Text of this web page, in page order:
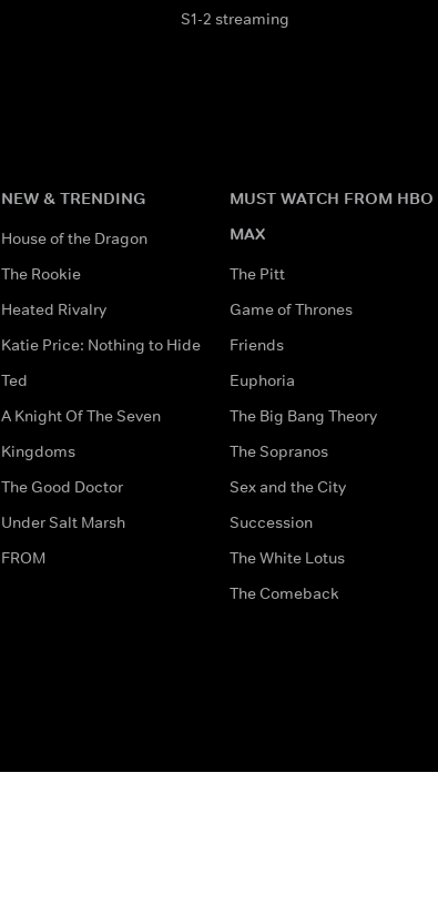
S1-2 streaming
NEW & TRENDING
House of the Dragon
The Rookie
Heated Rivalry
Katie Price: Nothing to Hide
Ted
A Knight Of The Seven
Kingdoms
The Good Doctor
Under Salt Marsh
FROM
MUST WATCH FROM HBO
MAX
The Pitt
Game of Thrones
Friends
Euphoria
The Big Bang Theory
The Sopranos
Sex and the City
Succession
The White Lotus
The Comeback